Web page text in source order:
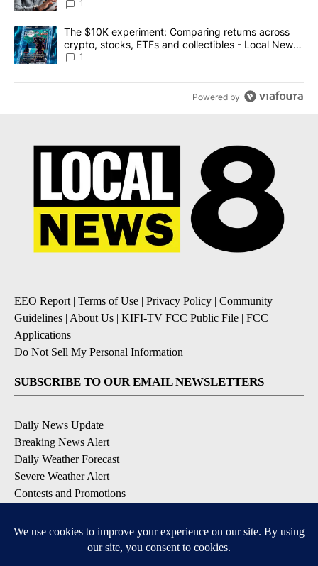
1
A trending article titled "The $10K experiment: Comparing
The $10K experiment: Comparing returns across
crypto, stocks, ETFs and collectibles - Local News
8
1
Powered by
EEO Report | Terms of Use | Privacy Policy | Community
Guidelines | About Us | KIFI-TV FCC Public File | FCC
Applications |
Do Not Sell My Personal Information
SUBSCRIBE TO OUR EMAIL NEWSLETTERS
Daily News Update
Breaking News Alert
Daily Weather Forecast
Severe Weather Alert
Contests and Promotions